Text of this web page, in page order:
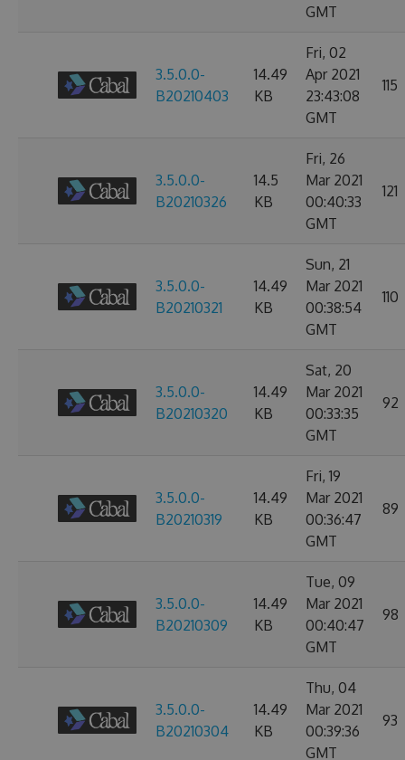
GMT
3.5.0.0-
B20210403
14.49
KB
Fri, 02
Apr 2021
23:43:08
GMT
115
3.5.0.0-
B20210326
14.5
KB
Fri, 26
Mar 2021
00:40:33
GMT
121
3.5.0.0-
B20210321
14.49
KB
Sun, 21
Mar 2021
00:38:54
GMT
110
3.5.0.0-
B20210320
14.49
KB
Sat, 20
Mar 2021
00:33:35
GMT
92
3.5.0.0-
B20210319
14.49
KB
Fri, 19
Mar 2021
00:36:47
GMT
89
3.5.0.0-
B20210309
14.49
KB
Tue, 09
Mar 2021
00:40:47
GMT
98
3.5.0.0-
B20210304
14.49
KB
Thu, 04
Mar 2021
00:39:36
GMT
93